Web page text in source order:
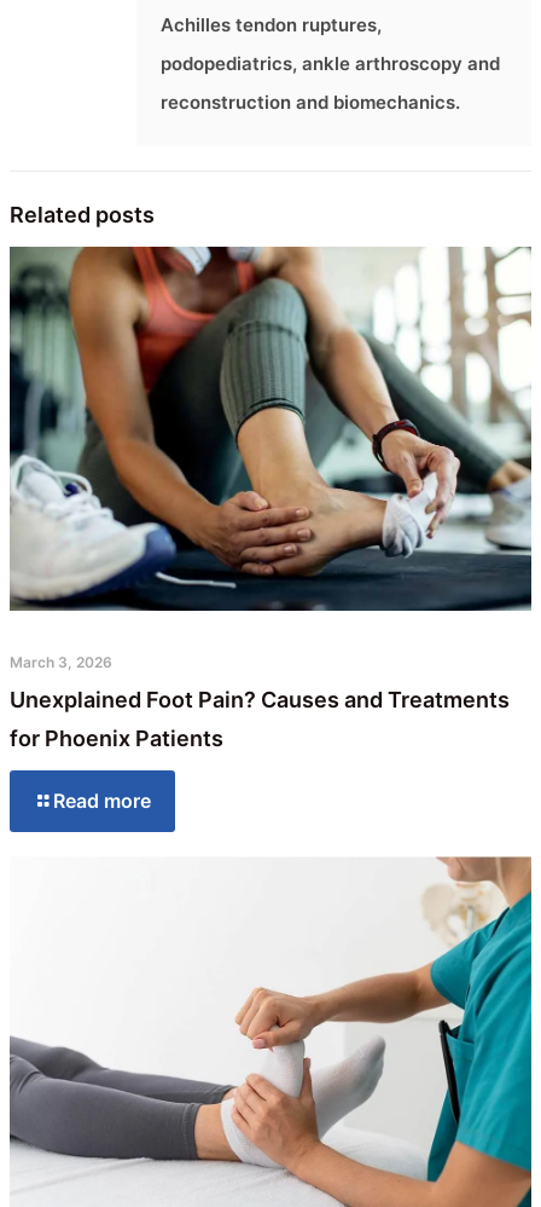
Achilles tendon ruptures,
podopediatrics, ankle arthroscopy and
reconstruction and biomechanics.
Related posts
March 3, 2026
Unexplained Foot Pain? Causes and Treatments
for Phoenix Patients
Read more